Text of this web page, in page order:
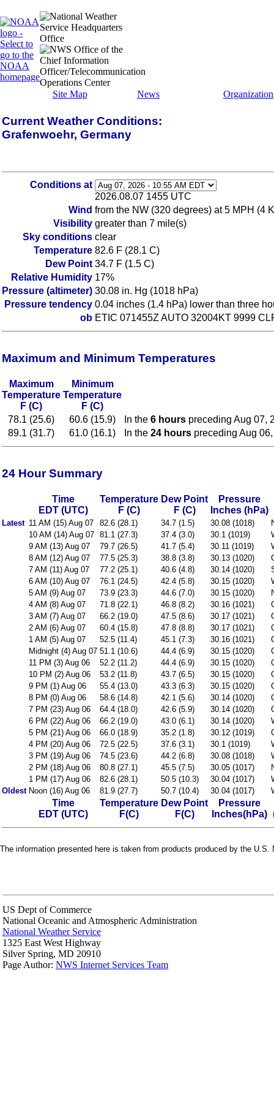
Site Map News Organization
Current Weather Conditions:
Grafenwoehr, Germany
Conditions at
2026.08.07 1455 UTC
Wind from the NW (320 degrees) at 5 MPH (4
Visibility greater than 7 mile(s)
Sky conditions clear
Temperature 82.6 F (28.1 C)
Dew Point 34.7 F (1.5 C)
Relative Humidity 17%
Pressure (altimeter) 30.08 in. Hg (1018 hPa)
Pressure tendency 0.04 inches (1.4 hPa) lower than three
ob ETIC 071455Z AUTO 32004KT 9999
Maximum and Minimum Temperatures
Maximum
Temperature
F (C)
Minimum
Temperature
F (C)
78.1 (25.6)
60.6 (15.9) In the 6 hours preceding Aug 07,
89.1 (31.7)
61.0 (16.1) In the 24 hours preceding Aug
24 Hour Summary
Time
EDT (UTC)
Temperature
F (C)
Dew Point
F (C)
Pressure
Inches (hPa)
Latest 11 AM (15) Aug 07 82.6 (28.1) 34.7 (1.5) 30.08 (1018)
10 AM (14) Aug 07 81.1 (27.3) 37.4 (3.0) 30.1 (1019)
9 AM (13) Aug 07
79.7 (26.5) 41.7 (5.4) 30.11 (1019)
8 AM (12) Aug 07
77.5 (25.3) 38.8 (3.8) 30.13 (1020)
7 AM (11) Aug 07
77.2 (25.1) 40.6 (4.8) 30.14 (1020)
6 AM (10) Aug 07
76.1 (24.5) 42.4 (5.8) 30.15 (1020)
5 AM (9) Aug 07
73.9 (23.3) 44.6 (7.0) 30.15 (1020)
4 AM (8) Aug 07
71.8 (22.1) 46.8 (8.2) 30.16 (1021)
3 AM (7) Aug 07
66.2 (19.0) 47.5 (8.6) 30.17 (1021)
2 AM (6) Aug 07
60.4 (15.8) 47.8 (8.8) 30.17 (1021)
1 AM (5) Aug 07
52.5 (11.4) 45.1 (7.3) 30.16 (1021)
Midnight (4) Aug 07 51.1 (10.6) 44.4 (6.9) 30.15 (1020)
11 PM (3) Aug 06
52.2 (11.2) 44.4 (6.9) 30.15 (1020)
10 PM (2) Aug 06
53.2 (11.8) 43.7 (6.5) 30.15 (1020)
9 PM (1) Aug 06
55.4 (13.0) 43.3 (6.3) 30.15 (1020)
8 PM (0) Aug 06
58.6 (14.8) 42.1 (5.6) 30.14 (1020)
7 PM (23) Aug 06
64.4 (18.0) 42.6 (5.9) 30.14 (1020)
6 PM (22) Aug 06
66.2 (19.0) 43.0 (6.1) 30.14 (1020)
5 PM (21) Aug 06
66.0 (18.9) 35.2 (1.8) 30.12 (1019)
4 PM (20) Aug 06
72.5 (22.5) 37.6 (3.1) 30.1 (1019)
3 PM (19) Aug 06
74.5 (23.6) 44.2 (6.8) 30.08 (1018)
2 PM (18) Aug 06
80.8 (27.1) 45.5 (7.5) 30.05 (1017)
1 PM (17) Aug 06
82.6 (28.1) 50.5 (10.3) 30.04 (1017)
Oldest Noon (16) Aug 06 81.9 (27.7) 50.7 (10.4) 30.04 (1017)
Time
EDT (UTC)
Temperature
F(C)
Dew Point
F(C)
Pressure
Inches(hPa)
The information presented here is taken from products produced by the
US Dept of Commerce
National Oceanic and Atmospheric Administration
National Weather Service
1325 East West Highway
Silver Spring, MD 20910
Page Author: NWS Internet Services Team